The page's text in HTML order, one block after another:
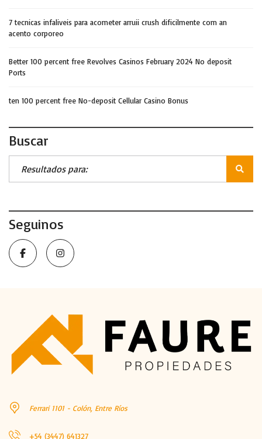
7 tecnicas infaliveis para acometer arruii crush dificilmente com an
acento corporeo
Better 100 percent free Revolves Casinos February 2024 No deposit
Ports
ten 100 percent free No-deposit Cellular Casino Bonus
Buscar
Seguinos
Ferrari 1101 - Colón, Entre Ríos
+54 (3447) 641327